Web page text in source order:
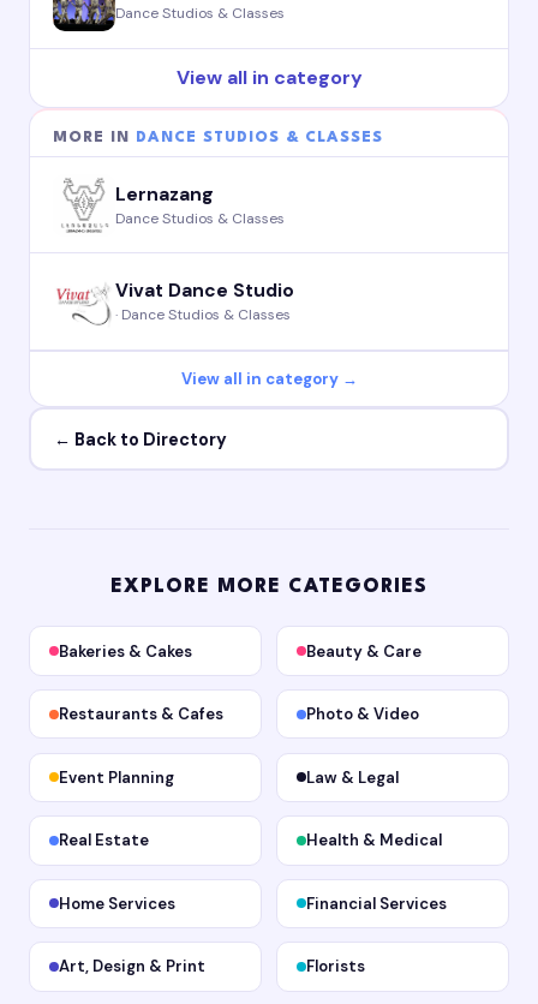
Dance Studios & Classes
View all in category
MORE IN DANCE STUDIOS & CLASSES
Lernazang
Dance Studios & Classes
Vivat Dance Studio
· Dance Studios & Classes
View all in category →
← Back to Directory
EXPLORE MORE CATEGORIES
Bakeries & Cakes Beauty & Care
Restaurants & Cafes Photo & Video
Event Planning Law & Legal
Real Estate Health & Medical
Home Services Financial Services
Art, Design & Print Florists